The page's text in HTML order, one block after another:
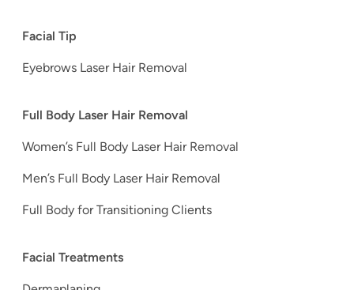
Facial Tip
Eyebrows Laser Hair Removal
Full Body Laser Hair Removal
Women’s Full Body Laser Hair Removal
Men’s Full Body Laser Hair Removal
Full Body for Transitioning Clients
Facial Treatments